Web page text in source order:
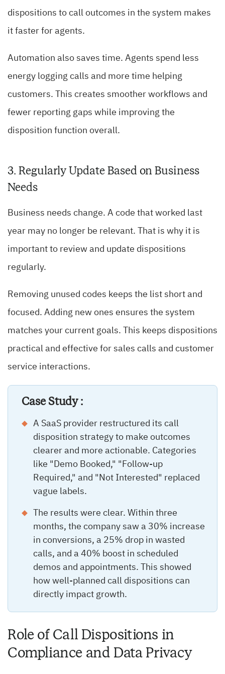
dispositions to call outcomes in the system makes
it faster for agents.
Automation also saves time. Agents spend less
energy logging calls and more time helping
customers. This creates smoother workflows and
fewer reporting gaps while improving the
disposition function overall.
3. Regularly Update Based on Business
Needs
Business needs change. A code that worked last
year may no longer be relevant. That is why it is
important to review and update dispositions
regularly.
Removing unused codes keeps the list short and
focused. Adding new ones ensures the system
matches your current goals. This keeps dispositions
practical and effective for sales calls and customer
service interactions.
Case Study :
A SaaS provider restructured its call
disposition strategy to make outcomes
clearer and more actionable. Categories
like "Demo Booked," "Follow-up
Required," and "Not Interested" replaced
vague labels.
The results were clear. Within three
months, the company saw a 30% increase
in conversions, a 25% drop in wasted
calls, and a 40% boost in scheduled
demos and appointments. This showed
how well-planned call dispositions can
directly impact growth.
Role of Call Dispositions in
Compliance and Data Privacy